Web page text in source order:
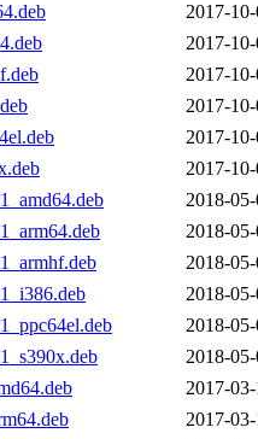
2017-
2017-
2017-
2017-
2017-
2017-
2018-
2018-
2018-
2018-
2018-
2018-
2017-
2017-